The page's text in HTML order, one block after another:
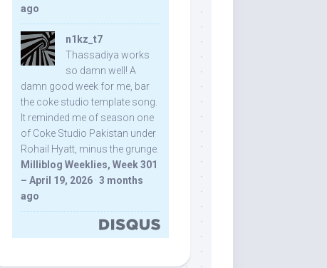
ago
n1kz_t7
Thassadiya works
so damn well! A
damn good week for me, bar
the coke studio template song.
It reminded me of season one
of Coke Studio Pakistan under
Rohail Hyatt, minus the grunge.
Milliblog Weeklies, Week 301
– April 19, 2026 · 3 months
ago